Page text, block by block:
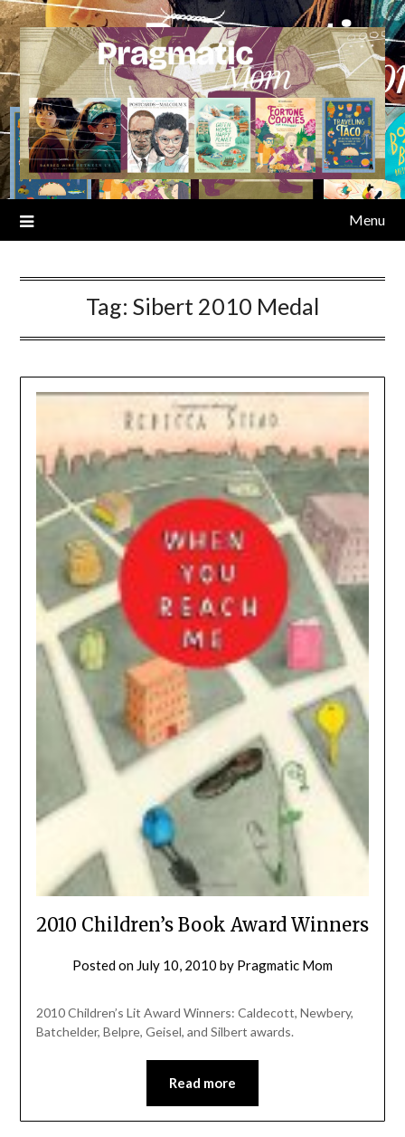
Skip
to
content
Menu
Tag: Sibert 2010 Medal
2010 Children’s Book Award Winners
Posted on July 10, 2010 by Pragmatic Mom
2010 Children’s Lit Award Winners: Caldecott, Newbery,
Batchelder, Belpre, Geisel, and Silbert awards.
Read more